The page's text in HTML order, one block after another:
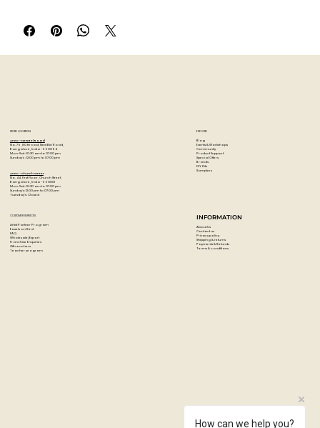
STORE LOCATION
Artzo - New Bel Road
No. 79, 80 ft road, New Bel Road,
Bangalore, India - 560094
Mon-Sat : 10:30 am to 07:00 pm
Sunday's : 12:00 pm to 07:00 pm
Artzo - Church Street
No. 44, First Floor, Church Street,
Bangalore, India - 560001
Mon-Sat : 10:30 am to 07:00 pm
Sunday's: 12:00 pm to 07:00 pm
Tuesday's: Closed
EXPLORE
Blog
Events & Workshops
Community
Product Support
Special Offers
Brands
DIY Kits
Samplers
CUSTOMER SERVICES
Artist Partner Program
Easels on Rent
FAQ
Wholesale/Export
Franchise Enquiries
Gift vouchers
Teacher program
INFORMATION
About Us
Contact us
Privacy policy
Shipping & returns
Payments & Refunds
Terms & conditions
How can we help you?